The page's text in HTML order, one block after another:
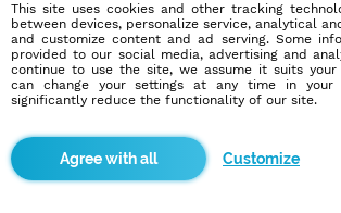
Education/Employment
Education:
Other
Profession:
Employee
Hobbies
More informations
This site uses cookies and other tracking
between devices, personalize service, analytical
and customize content and ad serving. Some
provided to our social media, advertising and
continue to use the site, we assume it suits your
can change your settings at any time in your
significantly reduce the functionality of our site.
Customize